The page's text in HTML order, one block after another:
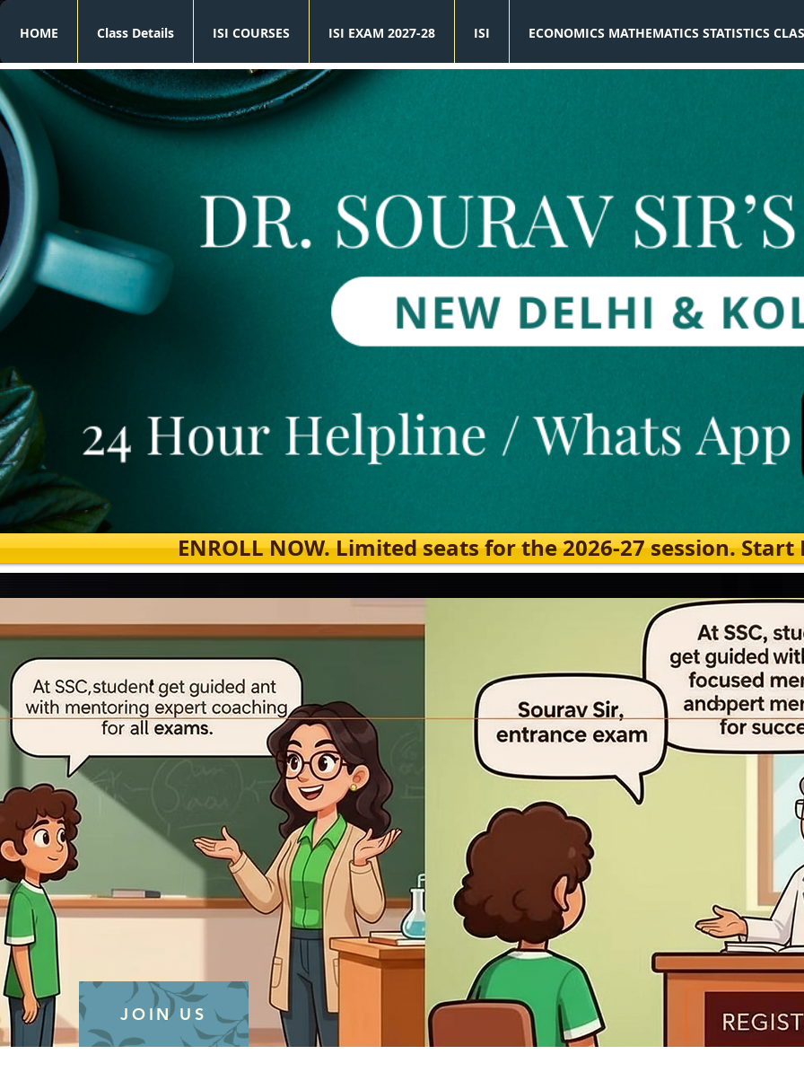
HOME Class Details ISI COURSES ISI EXAM 2027-28 ISI ECONOMICS MATHEMATICS STATISTICS
ENROLL NOW. Limited seats for the 2026-27 session.
JOIN US